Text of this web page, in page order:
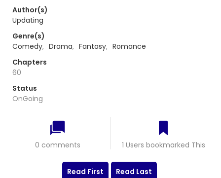
Author(s)
Updating
Genre(s)
Comedy, Drama, Fantasy, Romance
Chapters
60
Status
OnGoing
0 comments 1 Users bookmarked This
Read First Read Last